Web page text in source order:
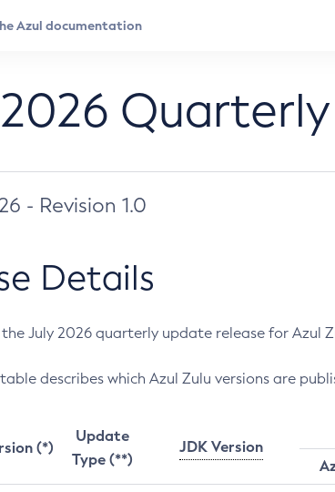
- Revision 1.0
Details
July 2026 quarterly update release for Azul
describes which Azul Zulu versions are
(*)
Update
Type (**)
JDK Version